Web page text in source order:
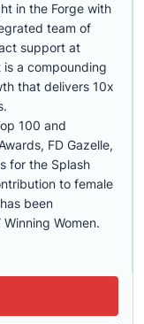
in the Forge with
team of
support at
a compounding
that delivers 10x
100 and
FD Gazelle,
for the Splash
to female
been
Women.